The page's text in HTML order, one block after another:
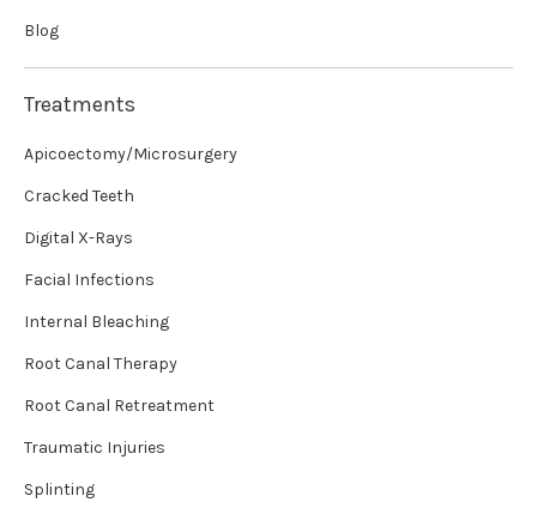
Blog
Treatments
Apicoectomy/Microsurgery
Cracked Teeth
Digital X-Rays
Facial Infections
Internal Bleaching
Root Canal Therapy
Root Canal Retreatment
Traumatic Injuries
Splinting